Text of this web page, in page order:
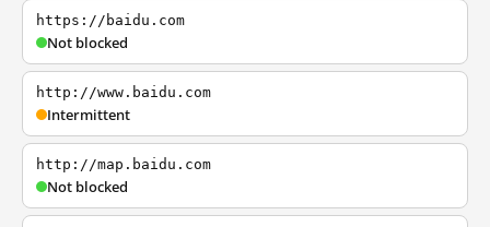
https://baidu.com
Not blocked
http://www.baidu.com
Intermittent
http://map.baidu.com
Not blocked